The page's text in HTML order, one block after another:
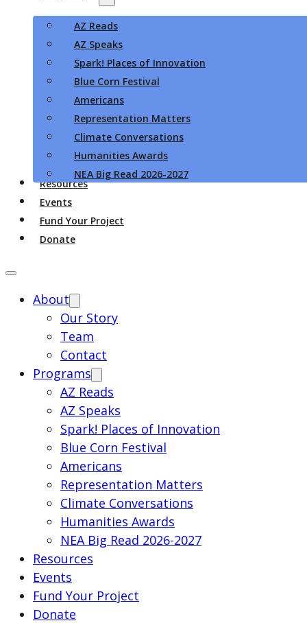
AZ Reads
AZ Speaks
Spark! Places of Innovation
Blue Corn Festival
Americans
Representation Matters
Climate Conversations
Humanities Awards
NEA Big Read 2026-2027
Resources
Events
Fund Your Project
Donate
About
Our Story
Team
Contact
Programs
AZ Reads
AZ Speaks
Spark! Places of Innovation
Blue Corn Festival
Americans
Representation Matters
Climate Conversations
Humanities Awards
NEA Big Read 2026-2027
Resources
Events
Fund Your Project
Donate